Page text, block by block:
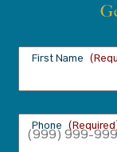
First Name
Phone